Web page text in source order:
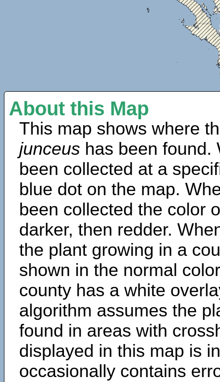
About this Map
This map shows where
junceus has been found.
been collected at a
blue dot on the map.
been collected the color
darker, then redder.
the plant growing in a
shown in the normal
county has a white
algorithm assumes the
found in areas with
displayed in this map is
occasionally contains